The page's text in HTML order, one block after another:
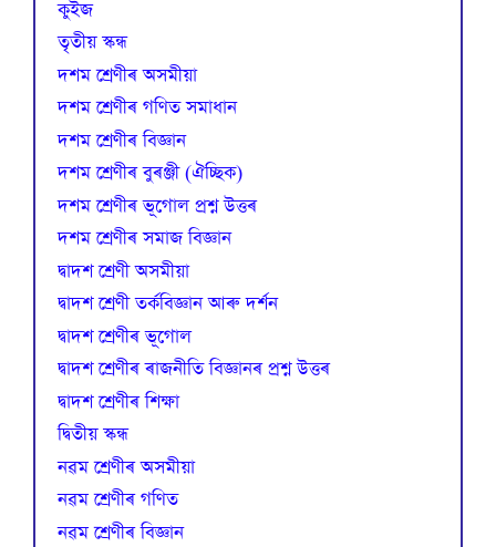
কুইজ
তৃতীয় স্কন্ধ
দশম শ্ৰেণীৰ অসমীয়া
দশম শ্ৰেণীৰ গণিত সমাধান
দশম শ্ৰেণীৰ বিজ্ঞান
দশম শ্ৰেণীৰ বুৰঞ্জী (ঐচ্ছিক)
দশম শ্ৰেণীৰ ভূগোল প্ৰশ্ন উত্তৰ
দশম শ্ৰেণীৰ সমাজ বিজ্ঞান
দ্বাদশ শ্ৰেণী অসমীয়া
দ্বাদশ শ্ৰেণী তৰ্কবিজ্ঞান আৰু দৰ্শন
দ্বাদশ শ্ৰেণীৰ ভূগোল
দ্বাদশ শ্ৰেণীৰ ৰাজনীতি বিজ্ঞানৰ প্ৰশ্ন উত্তৰ
দ্বাদশ শ্ৰেণীৰ শিক্ষা
দ্বিতীয় স্কন্ধ
নৱম শ্ৰেণীৰ অসমীয়া
নৱম শ্ৰেণীৰ গণিত
নৱম শ্ৰেণীৰ বিজ্ঞান